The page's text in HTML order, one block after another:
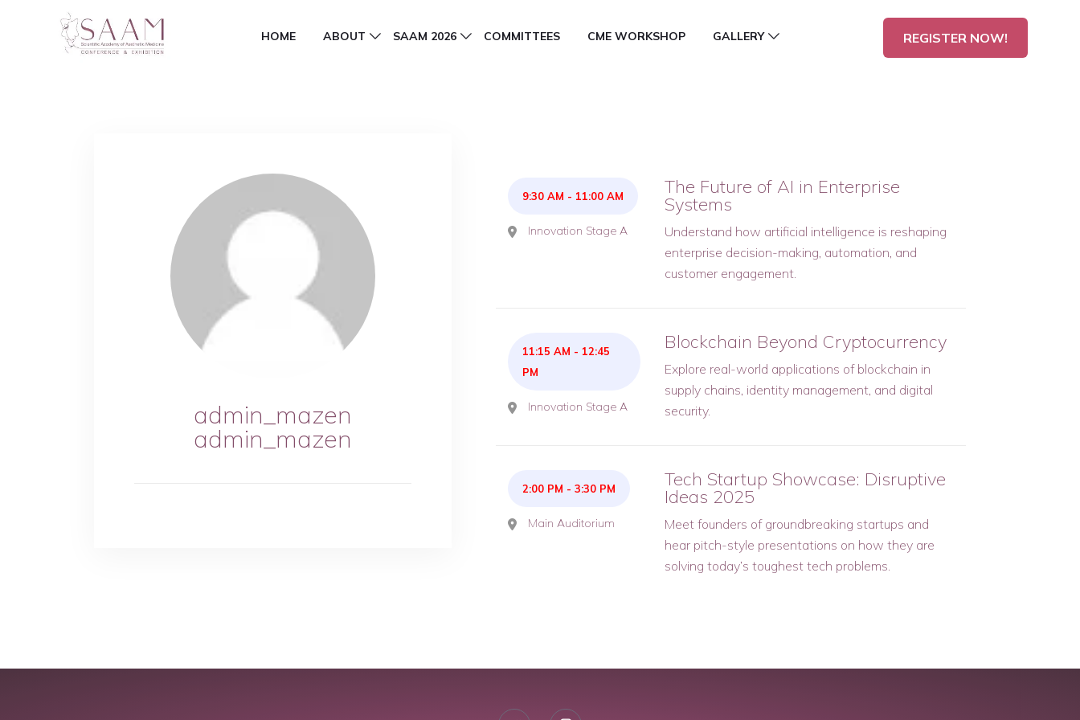
HOME ABOUT SAAM 2026 COMMITTEES CME WORKSHOP GALLERY REGISTER NOW!
admin_mazen
admin_mazen
9:30 AM - 11:00 AM
Innovation Stage A
The Future of AI in Enterprise
Systems
Understand how artificial intelligence is reshaping
enterprise decision-making, automation, and
customer engagement.
11:15 AM - 12:45
PM
Innovation Stage A
Blockchain Beyond Cryptocurrency
Explore real-world applications of blockchain in
supply chains, identity management, and digital
security.
2:00 PM - 3:30 PM
Main Auditorium
Tech Startup Showcase: Disruptive
Ideas 2025
Meet founders of groundbreaking startups and
hear pitch-style presentations on how they are
solving today’s toughest tech problems.